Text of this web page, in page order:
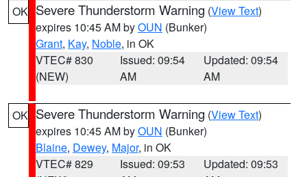
OK Severe Thunderstorm Warning (View Text)
expires 10:45 AM byOUN (Bunker)
Grant, Kay, Noble, in OK
VTEC# 830
(NEW)
Issued: 09:54
AM
Updated: 09:54
AM
OK Severe Thunderstorm Warning (View Text)
expires 10:45 AM byOUN (Bunker)
Blaine, Dewey, Major, in OK
VTEC# 829
Issued: 09:53
Updated: 09:53